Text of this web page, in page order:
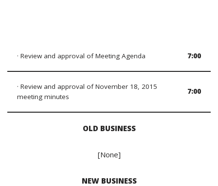
· Review and approval of Meeting Agenda 7:00
· Review and approval of November 18, 2015
meeting minutes
7:00
OLD BUSINESS
[None]
NEW BUSINESS